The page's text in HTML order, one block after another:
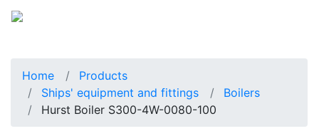
Home
Products
Ships' equipment and fittings
Boilers
Hurst Boiler S300-4W-0080-100